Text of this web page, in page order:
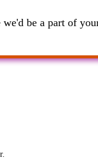
be a part of